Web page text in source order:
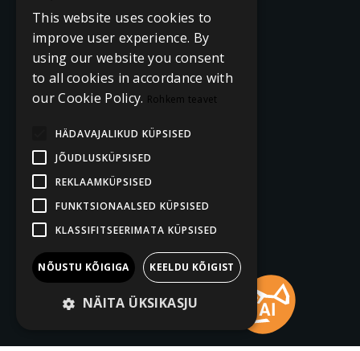
This website uses cookies to
improve user experience. By
using our website you consent
to all cookies in accordance with
our Cookie Policy. Rohkem teavet
HÄDAVAJALIKUD KÜPSISED
JÕUDLUSKÜPSISED
REKLAAMKÜPSISED
FUNKTSIONAALSED KÜPSISED
KLASSIFITSEERIMATA KÜPSISED
NÕUSTU KÕIGIGA KEELDU KÕIGIST
NÄITA ÜKSIKASJU